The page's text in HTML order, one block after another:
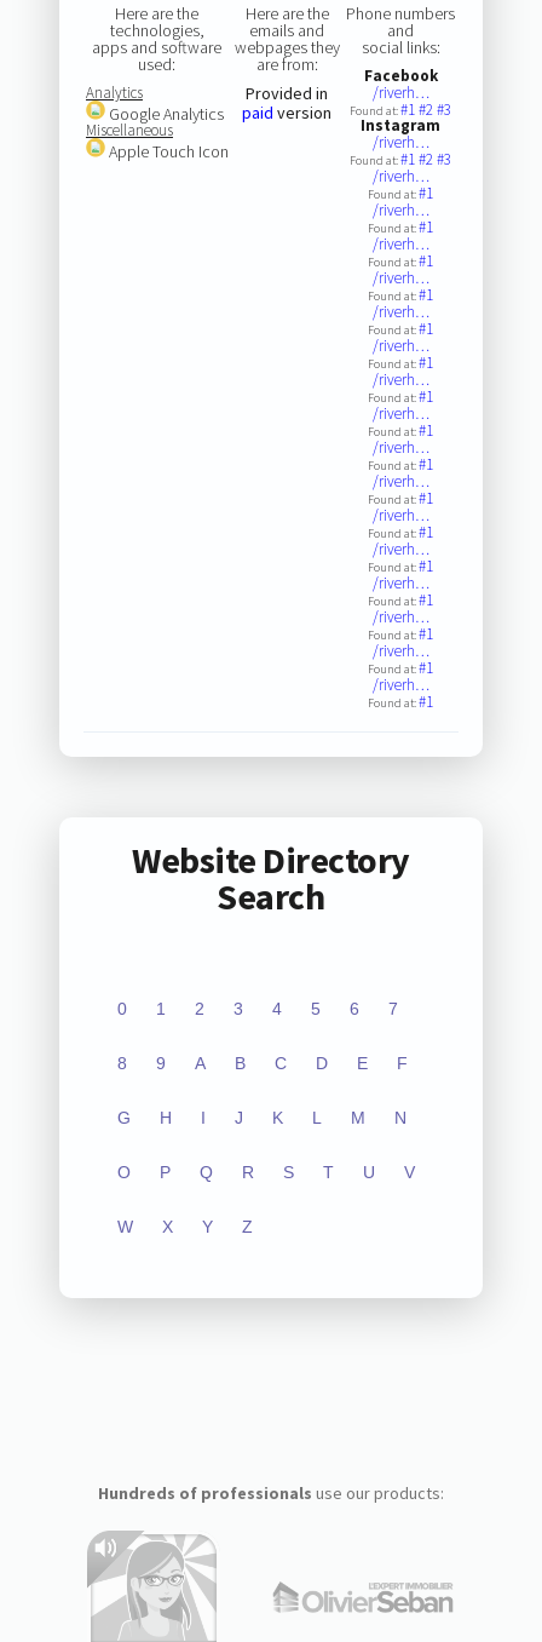
Here are the
technologies,
apps and software
used:
Analytics
Google Analytics
Miscellaneous
Apple Touch Icon
Here are the
emails and
webpages they
are from:
Provided in
paid version
Phone numbers
and
social links:
Facebook
/riverh…
Found at:#1#2#3
Instagram
/riverh…
Found at:#1#2#3
/riverh…
Found at:#1
/riverh…
Found at:#1
/riverh…
Found at:#1
/riverh…
Found at:#1
/riverh…
Found at:#1
/riverh…
Found at:#1
/riverh…
Found at:#1
/riverh…
Found at:#1
/riverh…
Found at:#1
/riverh…
Found at:#1
/riverh…
Found at:#1
/riverh…
Found at:#1
/riverh…
Found at:#1
/riverh…
Found at:#1
/riverh…
Found at:#1
/riverh…
Found at:#1
Website Directory
Search
0 1 2 3 4 5 6 7
8 9 A B C D E F
G H I J K L M N
O P Q R S T U V
W X Y Z
Hundreds of professionals use our products: